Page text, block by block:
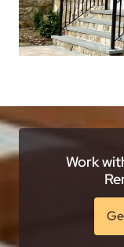
Work